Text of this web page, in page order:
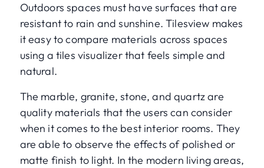
Outdoors spaces must have surfaces that are
resistant to rain and sunshine. Tilesview makes
it easy to compare materials across spaces
using a tiles visualizer that feels simple and
natural.
The marble, granite, stone, and quartz are
quality materials that the users can consider
when it comes to the best interior rooms. They
are able to observe the effects of polished or
matte finish to light. In the modern living areas,